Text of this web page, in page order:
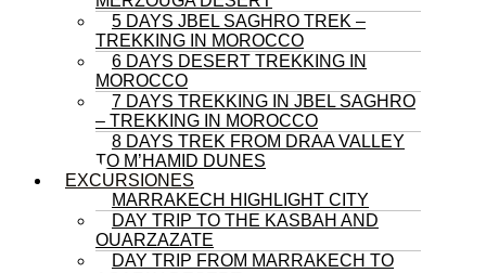
5 DAYS JBEL SAGHRO TREK –
TREKKING IN MOROCCO
6 DAYS DESERT TREKKING IN
MOROCCO
7 DAYS TREKKING IN JBEL SAGHRO
– TREKKING IN MOROCCO
8 DAYS TREK FROM DRAA VALLEY
TO M’HAMID DUNES
EXCURSIONES
MARRAKECH HIGHLIGHT CITY
DAY TRIP TO THE KASBAH AND
OUARZAZATE
DAY TRIP FROM MARRAKECH TO